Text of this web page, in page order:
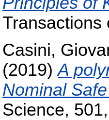
Transactions
Casini,
(2019)A
Nominal
Science,